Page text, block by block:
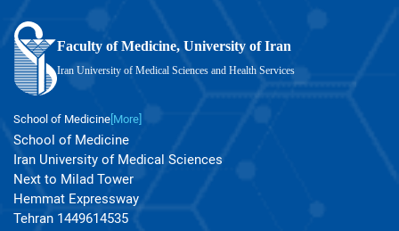
Faculty of Medicine, University of Iran
Iran University of Medical Sciences and Health Services
School of Medicine[More]
School of Medicine
Iran University of Medical Sciences
Next to Milad Tower
Hemmat Expressway
Tehran 1449614535